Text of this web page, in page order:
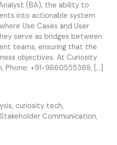
(BA), the ability to
into actionable system
Use Cases and User
serve as bridges between
teams, ensuring that the
objectives. At Curiosity
+91-9860555369, […]
, curiosity tech,
Stakeholder Communication,